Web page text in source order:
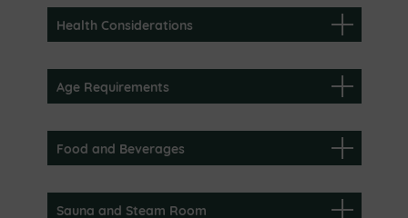
Health Considerations
Age Requirements
Food and Beverages
Sauna and Steam Room